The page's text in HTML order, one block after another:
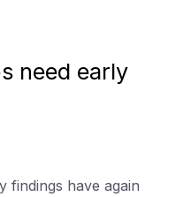
need early
findings have again